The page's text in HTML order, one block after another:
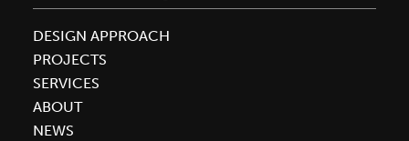
DESIGN APPROACH
PROJECTS
SERVICES
ABOUT
NEWS